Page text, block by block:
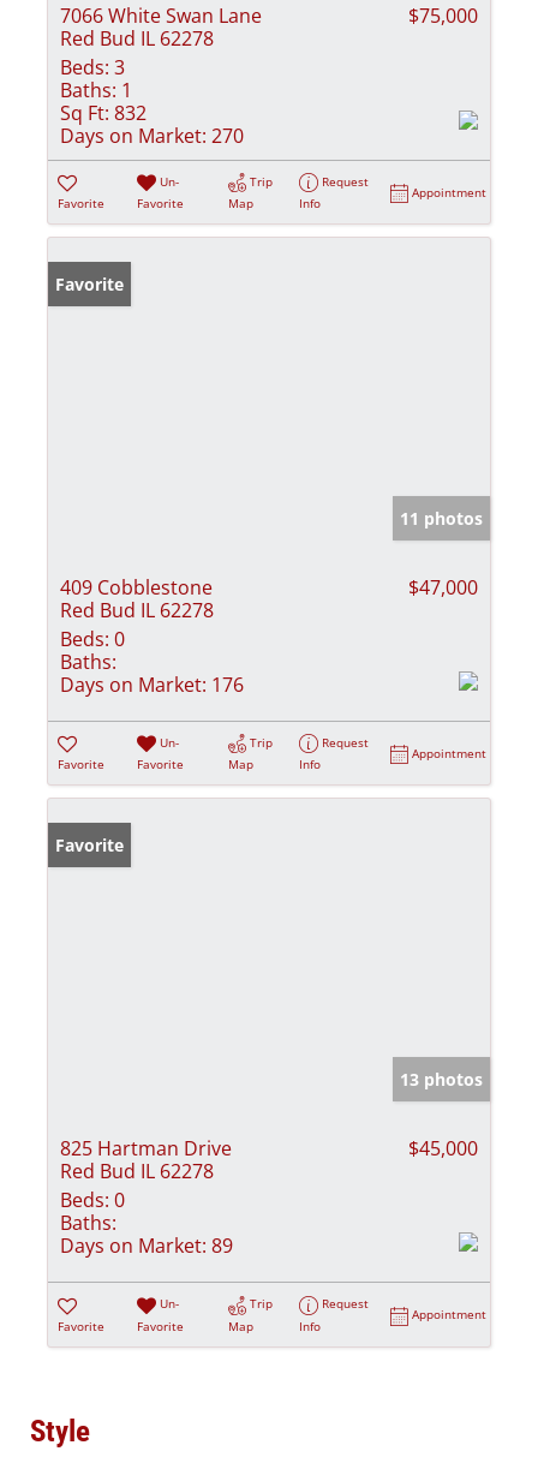
7066 White Swan Lane
Red Bud IL 62278
$75,000
Beds: 3
Baths: 1
Sq Ft: 832
Days on Market: 270
Favorite
Un-
Favorite
Trip
Map
Request
Info
Appointment
Favorite
11 photos
409 Cobblestone
Red Bud IL 62278
$47,000
Beds: 0
Baths:
Days on Market: 176
Favorite
Un-
Favorite
Trip
Map
Request
Info
Appointment
Favorite
13 photos
825 Hartman Drive
Red Bud IL 62278
$45,000
Beds: 0
Baths:
Days on Market: 89
Favorite
Un-
Favorite
Trip
Map
Request
Info
Appointment
Style